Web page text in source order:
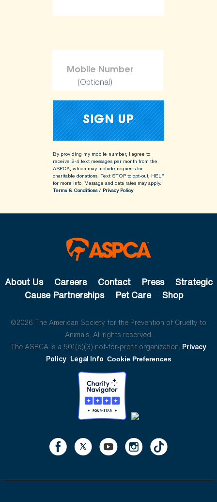
(Optional)
By providing my mobile number, I agree to
receive 2-4 text messages per month from the
ASPCA, which may include requests for
charitable donations. Text STOP to opt-out, HELP
for more info. Message and data rates may apply.
Terms & Conditions/ Privacy Policy
About Us Careers Contact Press
Strategic
Cause Partnerships
Pet Care Shop
©2026 The American Society for the Prevention of Cruelty to
Animals. All rights reserved.
The ASPCA is a 501(c)(3) not-for-profit organization. Privacy
Policy Legal Info Cookie Preferences